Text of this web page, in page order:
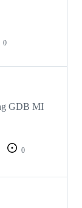
0
GDB MI
0